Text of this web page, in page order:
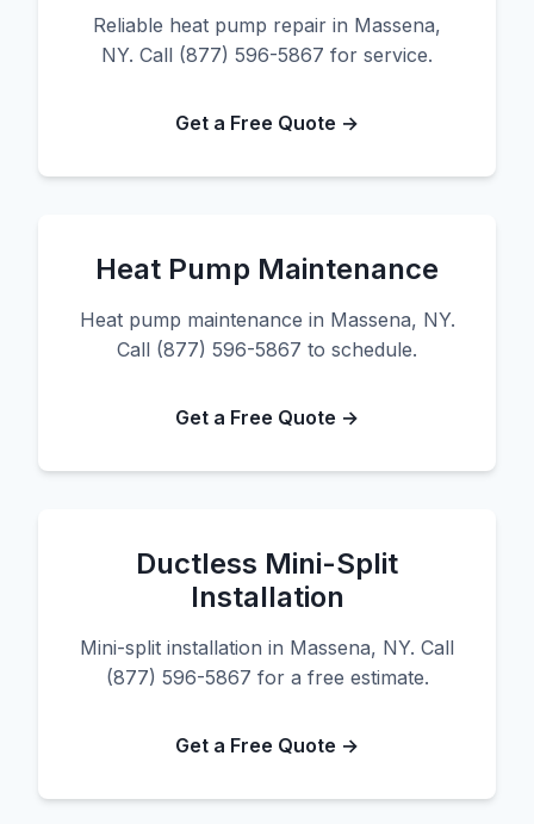
Reliable heat pump repair in Massena,
NY. Call (877) 596-5867 for service.
Get a Free Quote →
Heat Pump Maintenance
Heat pump maintenance in Massena, NY.
Call (877) 596-5867 to schedule.
Get a Free Quote →
Ductless Mini-Split
Installation
Mini-split installation in Massena, NY. Call
(877) 596-5867 for a free estimate.
Get a Free Quote →